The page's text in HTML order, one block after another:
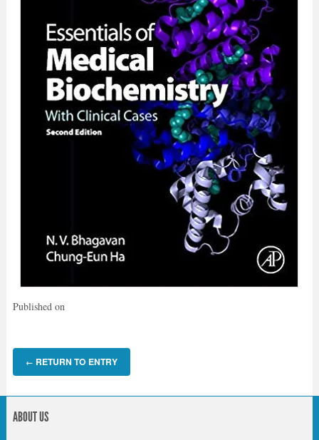
Published on
← RETURN TO ENTRY
ABOUT US